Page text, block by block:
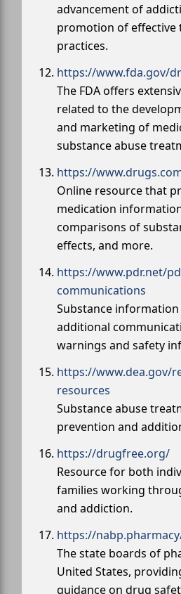
advancement of
promotion of effective
practices.
https://www.fda.gov/
The FDA offers
related to the
and marketing of
substance abuse
https://
Online resource that
medication
comparisons of
effects, and more.
https://www.pdr.net/
communications
Substance
additional
warnings and safety
https://www.dea.gov/
resources
Substance abuse
prevention and
https://drugfree.org/
Resource for both
families working
and addiction.
https://
The state boards of
United States,
guidance on drug